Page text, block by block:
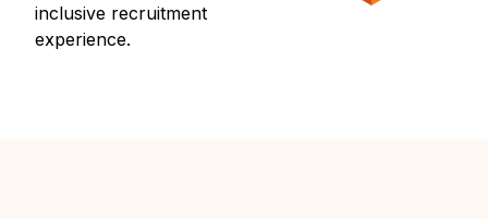
inclusive recruitment
experience.